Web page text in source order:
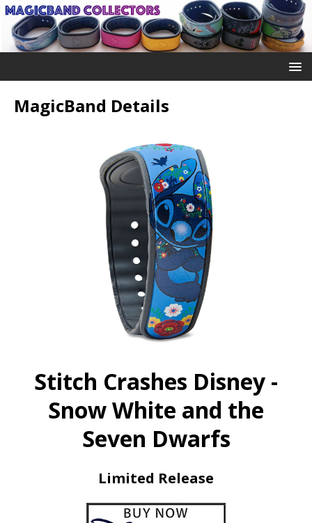
MagicBand Details
Stitch Crashes Disney -
Snow White and the
Seven Dwarfs
Limited Release